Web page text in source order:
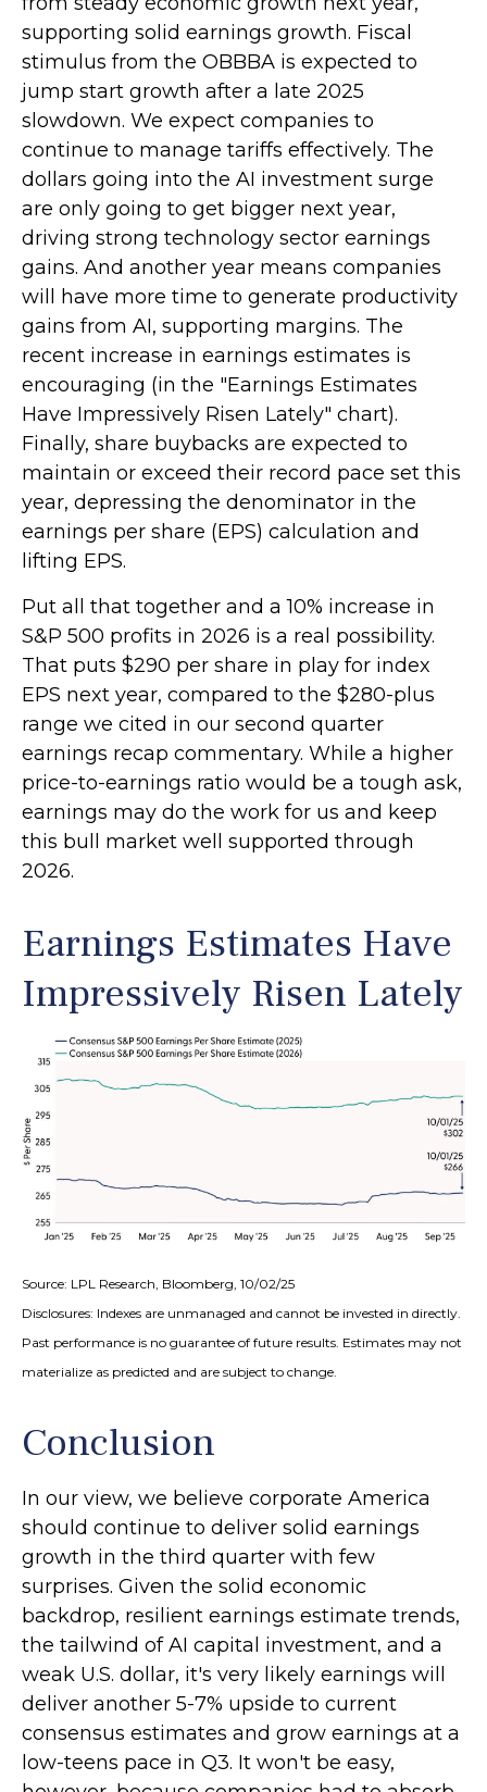
supporting solid earnings growth. Fiscal
stimulus from the OBBBA is expected to
jump start growth after a late 2025
slowdown. We expect companies to
continue to manage tariffs effectively. The
dollars going into the AI investment surge
are only going to get bigger next year,
driving strong technology sector earnings
gains. And another year means companies
will have more time to generate productivity
gains from AI, supporting margins. The
recent increase in earnings estimates is
encouraging (in the "Earnings Estimates
Have Impressively Risen Lately" chart).
Finally, share buybacks are expected to
maintain or exceed their record pace set this
year, depressing the denominator in the
earnings per share (EPS) calculation and
lifting EPS.
Put all that together and a 10% increase in
S&P 500 profits in 2026 is a real possibility.
That puts $290 per share in play for index
EPS next year, compared to the $280-plus
range we cited in our second quarter
earnings recap commentary. While a higher
price-to-earnings ratio would be a tough ask,
earnings may do the work for us and keep
this bull market well supported through
2026.
Earnings Estimates Have
Impressively Risen Lately
Source: LPL Research, Bloomberg, 10/02/25
Disclosures: Indexes are unmanaged and cannot be invested in directly.
Past performance is no guarantee of future results. Estimates may not
materialize as predicted and are subject to change.
Conclusion
In our view, we believe corporate America
should continue to deliver solid earnings
growth in the third quarter with few
surprises. Given the solid economic
backdrop, resilient earnings estimate trends,
the tailwind of AI capital investment, and a
weak U.S. dollar, it's very likely earnings will
deliver another 5-7% upside to current
consensus estimates and grow earnings at a
low-teens pace in Q3. It won't be easy,